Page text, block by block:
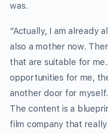
was.
“Actually, I am already
also a mother now.
that are suitable for
opportunities for me,
another door for
The content is a
film company that